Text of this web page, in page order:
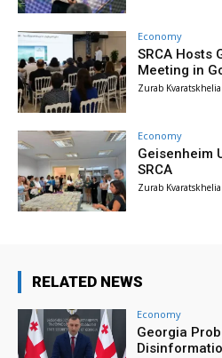
Economy
SRCA Hosts
Meeting in
Zurab Kvaratskhelia
Economy
Geisenheim
SRCA
Zurab Kvaratskhelia
RELATED NEWS
Economy
Georgia